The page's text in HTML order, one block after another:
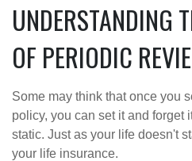
UNDERSTANDING
OF PERIODIC
Some may think that once you
policy, you can set it and forget
static. Just as your life doesn't
your life insurance.